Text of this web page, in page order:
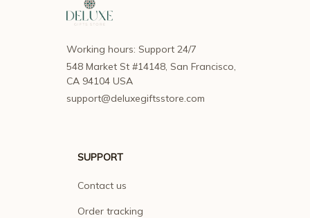
Working hours: Support 24/7
548 Market St #14148, San Francisco,
CA 94104 USA
support@deluxegiftsstore.com
SUPPORT
Contact us
Order tracking